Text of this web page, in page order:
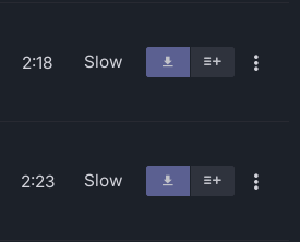
2:18 Slow
2:23 Slow